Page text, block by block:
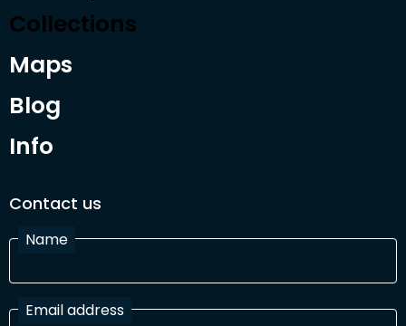
Collections
Maps
Blog
Info
Contact us
Name
Email address